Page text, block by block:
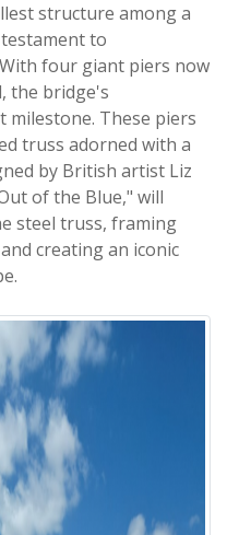
structure among a
to
four giant piers now
the bridge's
milestone. These piers
truss adorned with a
by British artist Liz
of the Blue," will
steel truss, framing
creating an iconic